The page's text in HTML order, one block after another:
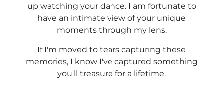
up watching your dance. I am fortunate to
have an intimate view of your unique
moments through my lens.
If I'm moved to tears capturing these
memories, I know I've captured something
you'll treasure for a lifetime.